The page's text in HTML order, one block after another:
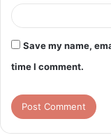
Save my name,
time I comment.